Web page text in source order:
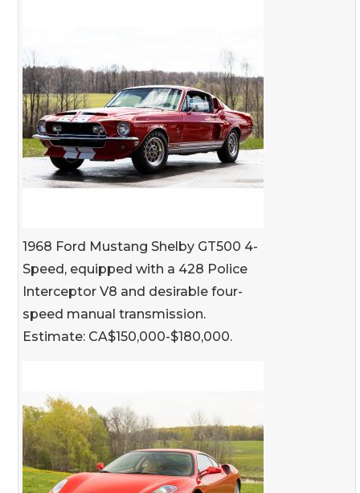
1968 Ford Mustang Shelby GT500 4-
Speed, equipped with a 428 Police
Interceptor V8 and desirable four-
speed manual transmission.
Estimate: CA$150,000-$180,000.